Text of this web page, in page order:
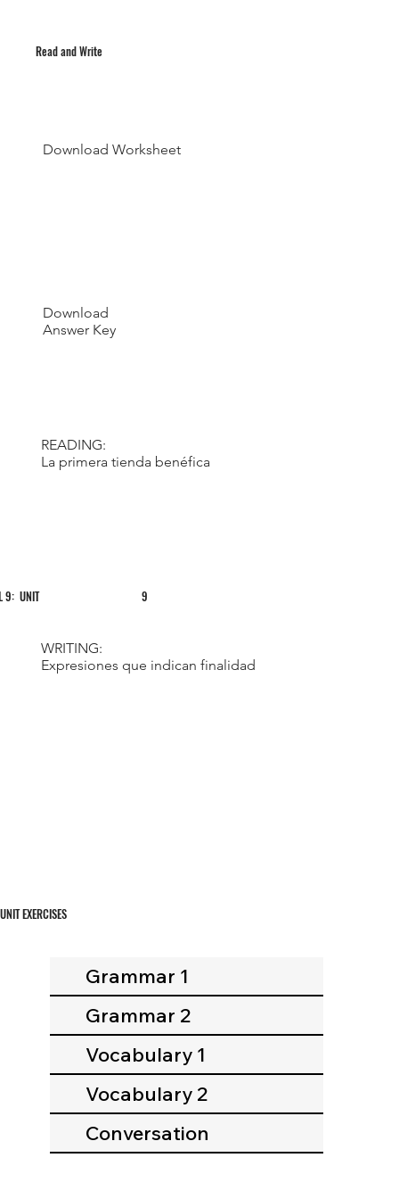
9: UNIT 9
Download Worksheet
Download
Answer Key
Read and Write
READING:
La primera tienda benéfica
WRITING:
Expresiones que indican finalidad
UNIT EXERCISES
Grammar 1
Grammar 2
Vocabulary 1
Vocabulary 2
Conversation